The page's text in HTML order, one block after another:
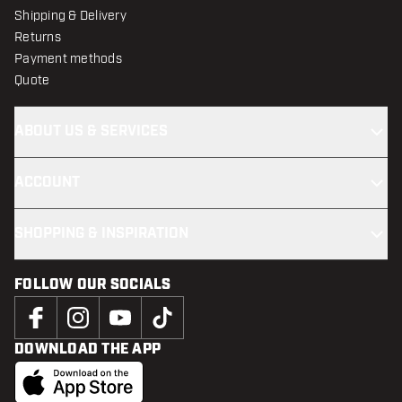
Shipping & Delivery
Returns
Payment methods
Quote
FOLLOW OUR SOCIALS
DOWNLOAD THE APP